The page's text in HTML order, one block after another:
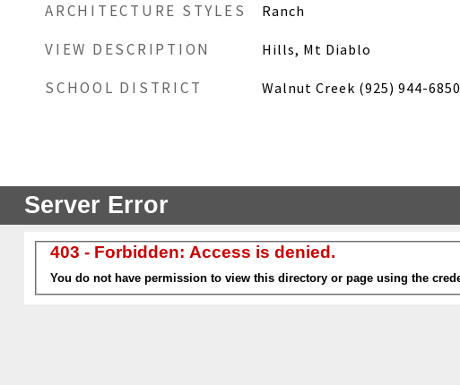
ARCHITECTURE STYLES Ranch
VIEW DESCRIPTION Hills, Mt Diablo
SCHOOL DISTRICT Walnut Creek (925) 944-6850